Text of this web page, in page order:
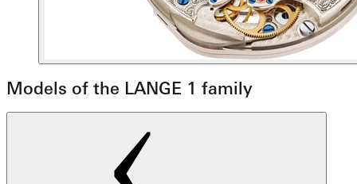
Models of the LANGE 1 family